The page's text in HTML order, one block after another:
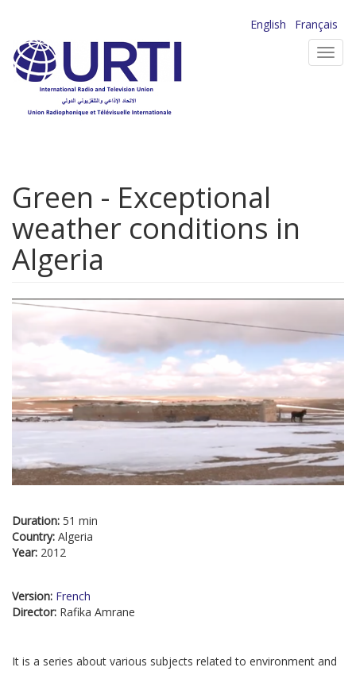
main
content
English
Français
Green - Exceptional
weather conditions in
Algeria
Duration: 51 min
Country: Algeria
Year: 2012
Version: French
Director: Rafika Amrane
It is a series about various subjects related to environment and